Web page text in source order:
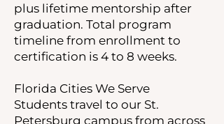
plus lifetime mentorship after
graduation. Total program
timeline from enrollment to
certification is 4 to 8 weeks.
Florida Cities We Serve
Students travel to our St.
Petersburg campus from across